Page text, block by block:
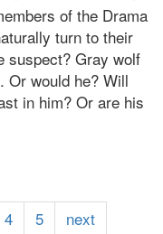
of the Drama
turn to their
Gray wolf
Or would he? Will
in him? Or are his
4 5
next